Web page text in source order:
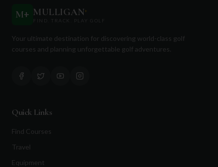
M+ MULLIGAN+
FIND. TRACK. PLAY GOLF
Your ultimate destination for discovering world-class golf
courses and planning unforgettable golf adventures.
Quick Links
Find Courses
Travel
Equipment